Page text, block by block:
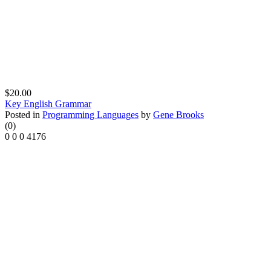
$20.00
Key English Grammar
Posted in Programming Languages by Gene Brooks
(0)
0 0 0 4176